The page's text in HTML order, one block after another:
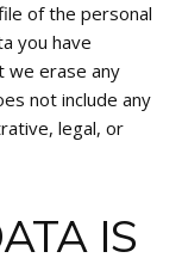
of the personal
you have
we erase any
not include any
legal, or
IS